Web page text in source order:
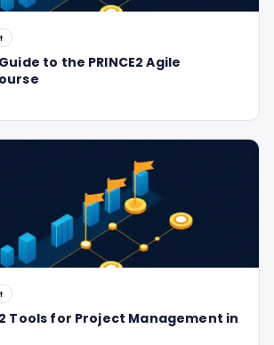
to the PRINCE2 Agile
Tools for Project Management in